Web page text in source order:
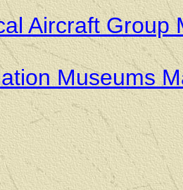
Aircraft Group
Museums